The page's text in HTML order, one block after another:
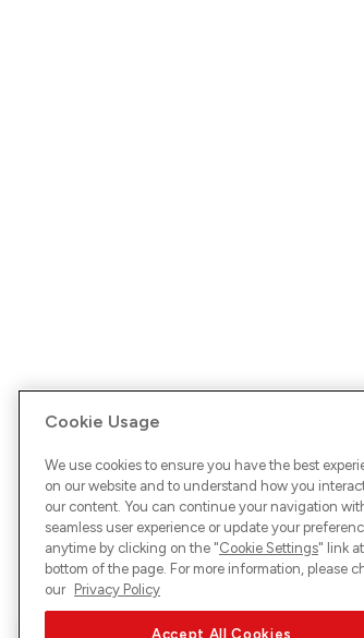
Cookie Usage
We use cookies to ensure you have the best
on our website and to understand how you
our content. You can continue your navigation
seamless user experience or update your
anytime by clicking on the "Cookie Settings" link
bottom of the page. For more information, please
our Privacy Policy
Accept All Cookies